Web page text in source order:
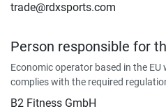
trade@rdxsports.com
Person responsible for
Economic operator based in the
complies with the required
B2 Fitness GmbH